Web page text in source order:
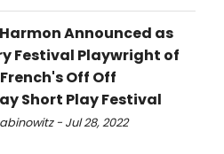
Announced as
Festival Playwright of
Off Off
Short Play Festival
- Jul 28, 2022